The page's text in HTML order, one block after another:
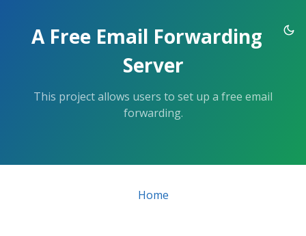
A Free Email Forwarding
Server
This project allows users to set up a free email
forwarding.
Home